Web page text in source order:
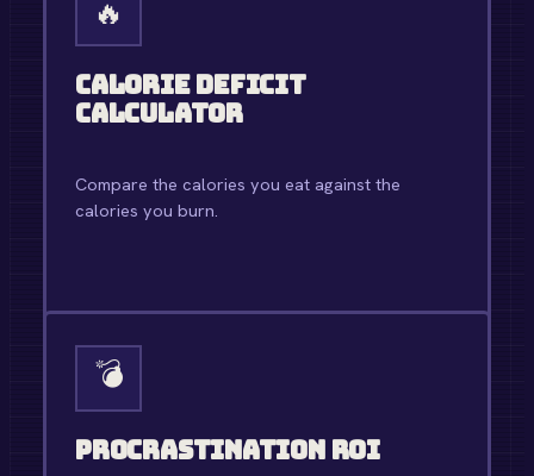
🔥
Calorie Deficit
Calculator
Compare the calories you eat against the
calories you burn.
OPEN TOOL →
💣
Procrastination ROI